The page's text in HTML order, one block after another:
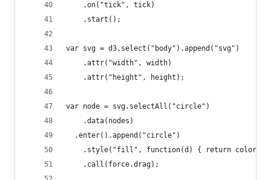
    .on("tick", tick)
    .start();
var svg = d3.select("body").append("svg")
    .attr("width", width)
    .attr("height", height);
var node = svg.selectAll("circle")
    .data(nodes)
  .enter().append("circle")
.style("fill", function(d) { return
    .call(force.drag);